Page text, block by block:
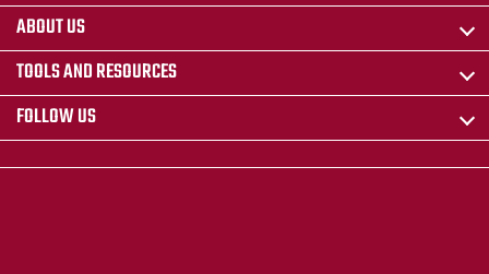
ABOUT US
TOOLS AND RESOURCES
FOLLOW US